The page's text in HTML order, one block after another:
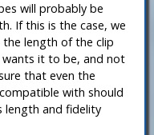
will probably be
If this is the case, we
length of the clip
wants it to be, and not
that even the
with should
length and fidelity